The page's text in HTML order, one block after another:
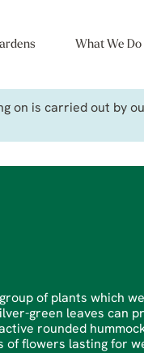
What We Do
on is carried out by
of plants which
green leaves can
rounded
of flowers lasting for